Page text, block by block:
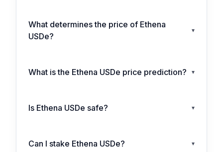
What determines the price of Ethena
USDe?
▾
What is the Ethena USDe price prediction? ▾
Is Ethena USDe safe? ▾
Can I stake Ethena USDe? ▾